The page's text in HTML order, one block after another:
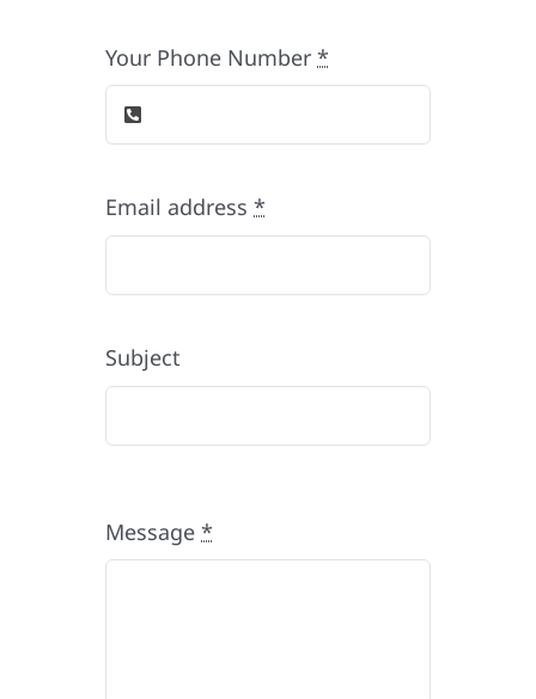
Your Phone Number *
Email address *
Subject
Message *